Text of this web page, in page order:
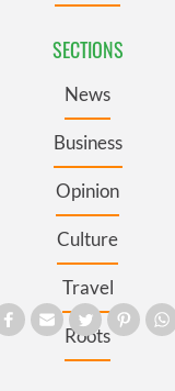
SECTIONS
News
Business
Opinion
Culture
Travel
Roots